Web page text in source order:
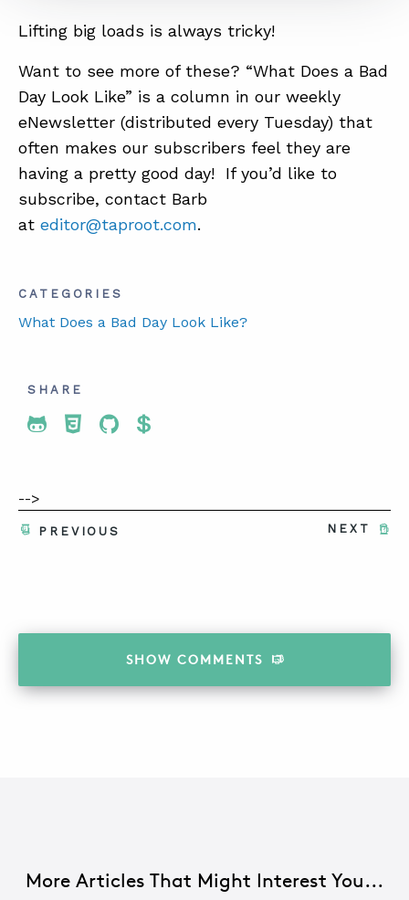
CONTACT
SUPPORT
Lifting big loads is always tricky!
Want to see more of these? “What Does a Bad
Day Look Like” is a column in our weekly
eNewsletter (distributed every Tuesday) that
often makes our subscribers feel they are
having a pretty good day! If you’d like to
subscribe, contact Barb
at editor@taproot.com.
CATEGORIES
What Does a Bad Day Look Like?
SHARE
Share To Twitter
Share To Facebook
Share To LinkedIn
Share To Pinterest
-->
NEXT
PREVIOUS
SHOW COMMENTS
More Articles That Might Interest You...